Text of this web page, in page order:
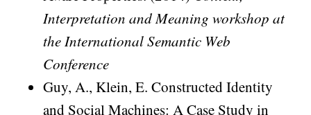
Interpretation and Meaning workshop at
the International Semantic Web
Conference
Guy, A., Klein, E. Constructed Identity
and Social Machines: A Case Study in